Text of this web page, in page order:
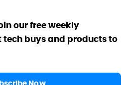
our free weekly
tech buys and products to
Now